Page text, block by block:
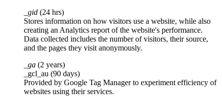
_gid (24 hrs)
Stores information on how visitors use a website, while also
creating an Analytics report of the website's performance.
Data collected includes the number of visitors, their source,
and the pages they visit anonymously.
_ga (2 years)
_gcl_au (90 days)
Provided by Google Tag Manager to experiment efficiency of
websites using their services.